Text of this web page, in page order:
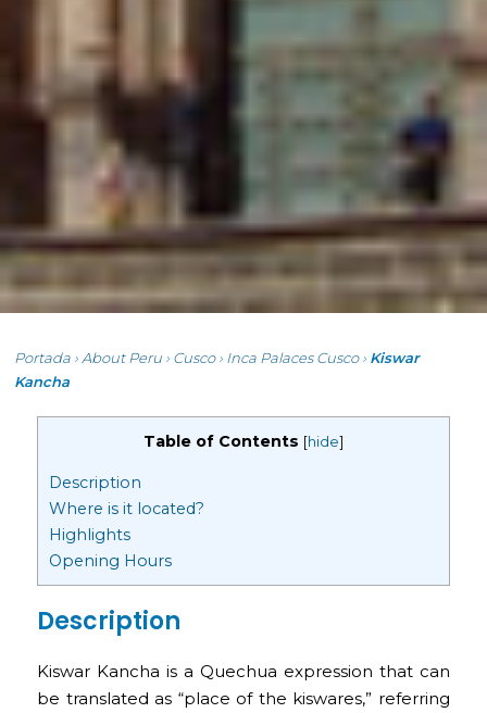
Portada › About Peru › Cusco› Inca Palaces Cusco› Kiswar
Kancha
Table of Contents [hide]
Description
Where is it located?
Highlights
Opening Hours
Description
Kiswar Kancha is a Quechua expression that can
be translated as “place of the kiswares,” referring